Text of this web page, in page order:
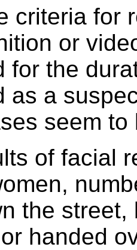
criteria for
or
for the
as a
seem
of facial
the
handed